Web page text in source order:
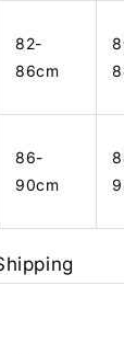
82-
86cm
86-
90cm